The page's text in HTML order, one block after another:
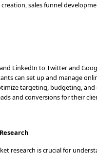
sales funnel
LinkedIn to Twitter and
can set up and manage
targeting, budgeting, and
and conversions for their
research is crucial for